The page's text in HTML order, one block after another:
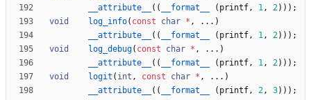
__attribute__
( ( __format__ ( printf, 1, 2) ) ) ;
void
log_info( const char * , . . . )
__attribute__
( ( __format__ ( printf, 1, 2) ) ) ;
void
log_debug( const char * , . . . )
__attribute__
( ( __format__ ( printf, 1, 2) ) ) ;
void
logit ( int , const char * , . . . )
__attribute__
( ( __format__ ( printf, 2, 3) ) ) ;